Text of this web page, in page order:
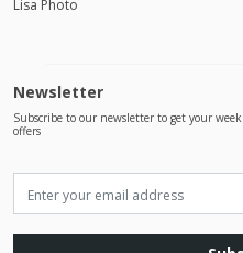
Lisa Photo
Newsletter
Subscribe to our newsletter to get your
offers